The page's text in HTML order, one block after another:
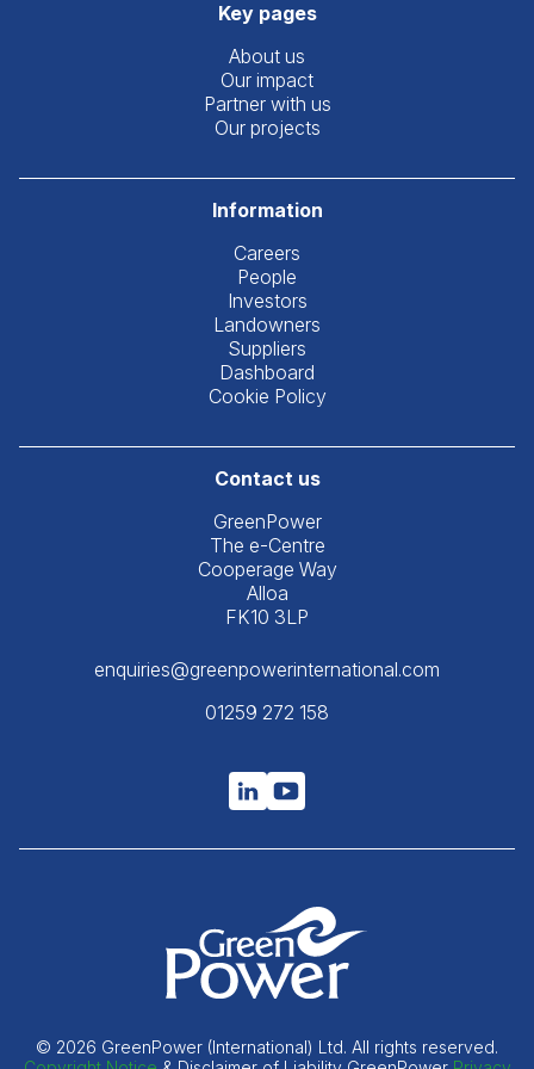
Key pages
About us
Our impact
Partner with us
Our projects
Information
Careers
People
Investors
Landowners
Suppliers
Dashboard
Cookie Policy
Contact us
GreenPower
The e-Centre
Cooperage Way
Alloa
FK10 3LP
enquiries@greenpowerinternational.com
01259 272 158
© 2026 GreenPower (International) Ltd. All rights reserved.